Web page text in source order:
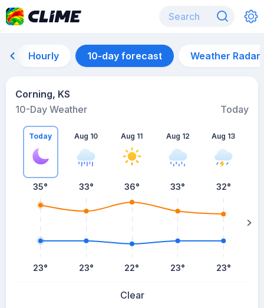
Hourly 10-day forecast Weather Radar
Corning, KS
10-Day Weather
Today
Today
35°
23°
Aug 10
33°
23°
Aug 11
36°
22°
Aug 12
33°
23°
Aug 13
32°
23°
Clear